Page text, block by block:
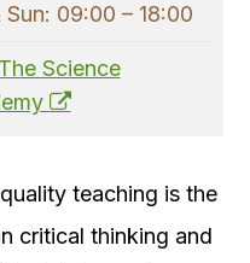
Sun: 09:00 – 18:00
Science
teaching is the
critical thinking and